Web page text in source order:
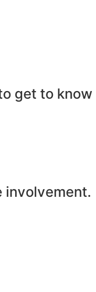
get to know
involvement.